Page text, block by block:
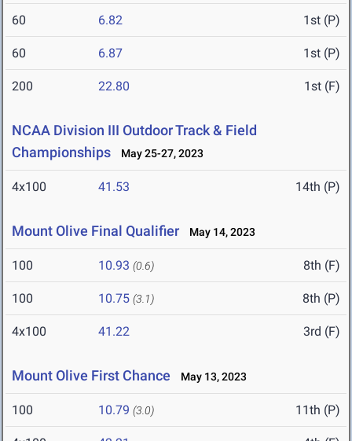
60 6.82 1st (P)
60 6.87 1st (P)
200 22.80 1st (F)
NCAA Division III Outdoor Track & Field
Championships
May 25-27, 2023
4x100 41.53 14th (P)
Mount Olive Final Qualifier May 14, 2023
100 10.93 (0.6) 8th (F)
100 10.75 (3.1) 8th (P)
4x100 41.22 3rd (F)
Mount Olive First Chance May 13, 2023
100 10.79 (3.0) 11th (P)